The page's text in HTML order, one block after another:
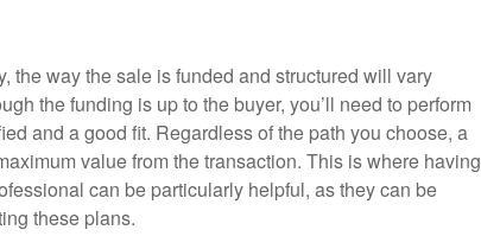
the way the sale is funded and structured will vary
the funding is up to the buyer, you’ll need to perform
and a good fit. Regardless of the path you choose, a
value from the transaction. This is where having
can be particularly helpful, as they can be
these plans.